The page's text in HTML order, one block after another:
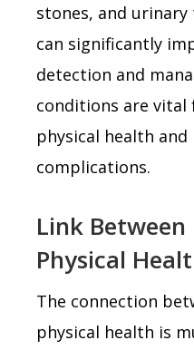
stones, and
can significantly
detection and
conditions are
physical health
complications.
Link
Physical
The connection
physical health is